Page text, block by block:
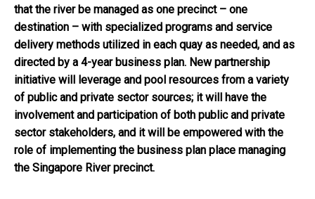
that the river be managed as one precinct – one
destination – with specialized programs and service
delivery methods utilized in each quay as needed, and as
directed by a 4-year business plan. New partnership
initiative will leverage and pool resources from a variety
of public and private sector sources; it will have the
involvement and participation of both public and private
sector stakeholders, and it will be empowered with the
role of implementing the business plan place managing
the Singapore River precinct.